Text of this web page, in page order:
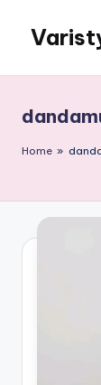
content
Home »